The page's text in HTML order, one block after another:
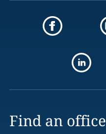
Find an office